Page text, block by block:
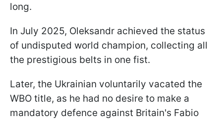
long.
In July 2025, Oleksandr achieved the status
of undisputed world champion, collecting all
the prestigious belts in one fist.
Later, the Ukrainian voluntarily vacated the
WBO title, as he had no desire to make a
mandatory defence against Britain's Fabio